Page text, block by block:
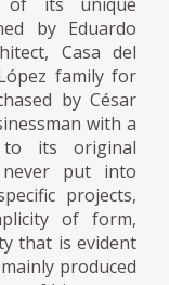
by Eduardo
Casa del
family for
by César
with a
to its original
never put into
projects,
of form,
that is evident
produced